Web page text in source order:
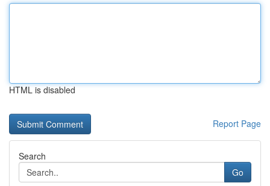
HTML is disabled
Report Page
Search
Go